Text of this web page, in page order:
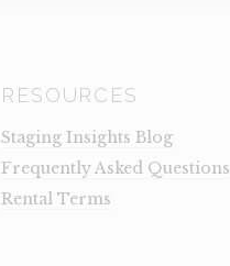
RESOURCES
Staging Insights Blog
Frequently Asked Questions
Rental Terms